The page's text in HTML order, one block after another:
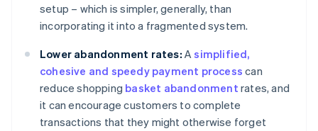
setup – which is simpler, generally, than
incorporating it into a fragmented system.
Lower abandonment rates: Asimplified,
cohesive and speedy payment process can
reduce shopping basket abandonment rates, and
it can encourage customers to complete
transactions that they might otherwise forget